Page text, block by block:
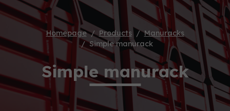
Homepage Products
Manuracks
Simple manurack
Simple manurack